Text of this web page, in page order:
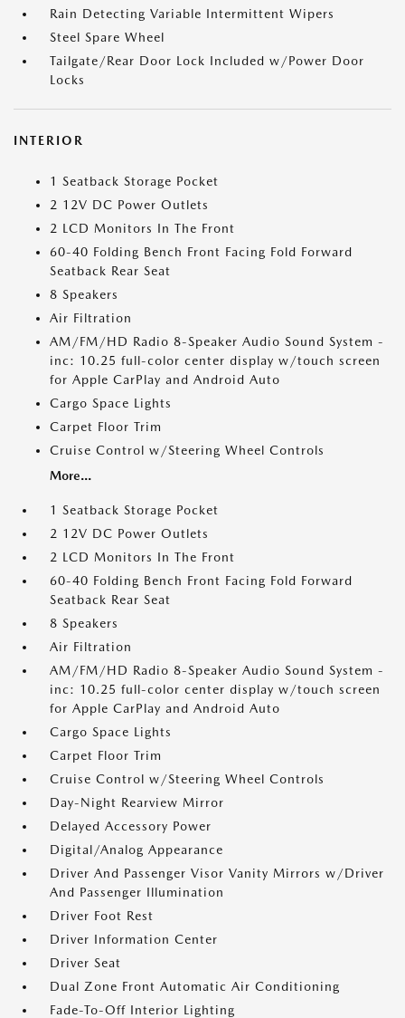
Rain Detecting Variable Intermittent Wipers
Steel Spare Wheel
Tailgate/Rear Door Lock Included w/Power Door
Locks
INTERIOR
1 Seatback Storage Pocket
2 12V DC Power Outlets
2 LCD Monitors In The Front
60-40 Folding Bench Front Facing Fold Forward
Seatback Rear Seat
8 Speakers
Air Filtration
AM/FM/HD Radio 8-Speaker Audio Sound System -
inc: 10.25 full-color center display w/touch screen
for Apple CarPlay and Android Auto
Cargo Space Lights
Carpet Floor Trim
Cruise Control w/Steering Wheel Controls
More...
1 Seatback Storage Pocket
2 12V DC Power Outlets
2 LCD Monitors In The Front
60-40 Folding Bench Front Facing Fold Forward
Seatback Rear Seat
8 Speakers
Air Filtration
AM/FM/HD Radio 8-Speaker Audio Sound System -
inc: 10.25 full-color center display w/touch screen
for Apple CarPlay and Android Auto
Cargo Space Lights
Carpet Floor Trim
Cruise Control w/Steering Wheel Controls
Day-Night Rearview Mirror
Delayed Accessory Power
Digital/Analog Appearance
Driver And Passenger Visor Vanity Mirrors w/Driver
And Passenger Illumination
Driver Foot Rest
Driver Information Center
Driver Seat
Dual Zone Front Automatic Air Conditioning
Fade-To-Off Interior Lighting